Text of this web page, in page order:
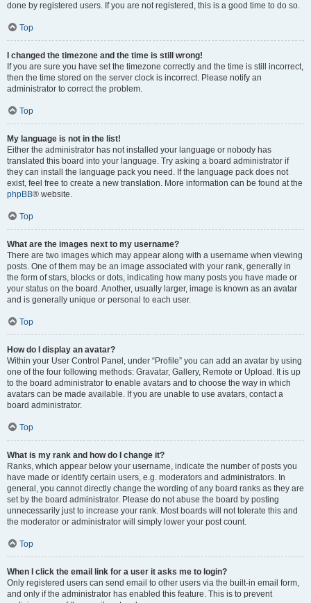
done by registered users. If you are not registered, this is a good time to do so.
Top
I changed the timezone and the time is still wrong!
If you are sure you have set the timezone correctly and the time is still incorrect,
then the time stored on the server clock is incorrect. Please notify an
administrator to correct the problem.
Top
My language is not in the list!
Either the administrator has not installed your language or nobody has
translated this board into your language. Try asking a board administrator if
they can install the language pack you need. If the language pack does not
exist, feel free to create a new translation. More information can be found at the
phpBB® website.
Top
What are the images next to my username?
There are two images which may appear along with a username when viewing
posts. One of them may be an image associated with your rank, generally in
the form of stars, blocks or dots, indicating how many posts you have made or
your status on the board. Another, usually larger, image is known as an avatar
and is generally unique or personal to each user.
Top
How do I display an avatar?
Within your User Control Panel, under “Profile” you can add an avatar by using
one of the four following methods: Gravatar, Gallery, Remote or Upload. It is up
to the board administrator to enable avatars and to choose the way in which
avatars can be made available. If you are unable to use avatars, contact a
board administrator.
Top
What is my rank and how do I change it?
Ranks, which appear below your username, indicate the number of posts you
have made or identify certain users, e.g. moderators and administrators. In
general, you cannot directly change the wording of any board ranks as they are
set by the board administrator. Please do not abuse the board by posting
unnecessarily just to increase your rank. Most boards will not tolerate this and
the moderator or administrator will simply lower your post count.
Top
When I click the email link for a user it asks me to login?
Only registered users can send email to other users via the built-in email form,
and only if the administrator has enabled this feature. This is to prevent